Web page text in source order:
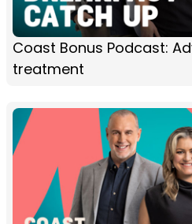
Coast Bonus Podcast:
treatment